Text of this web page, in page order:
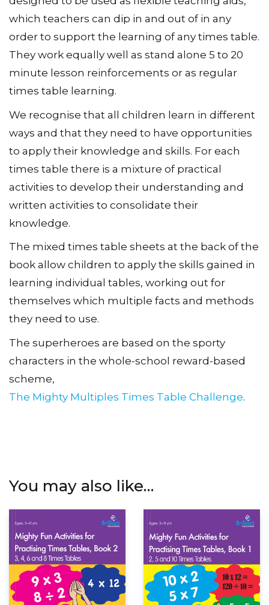
which teachers can dip in and out of in any
order to support the learning of any times table.
They work equally well as stand alone 5 to 20
minute lesson reinforcements or as regular
times table learning.
We recognise that all children learn in different
ways and that they need to have opportunities
to apply their knowledge and skills. For each
times table there is a mixture of practical
activities to develop their understanding and
written activities to consolidate their
knowledge.
The mixed times table sheets at the back of the
book allow children to apply the skills gained in
learning individual tables, working out for
themselves which multiple facts and methods
they need to use.
The superheroes are based on the sporty
characters in the whole-school reward-based
scheme,
The Mighty Multiples Times Table Challenge.
You may also like…